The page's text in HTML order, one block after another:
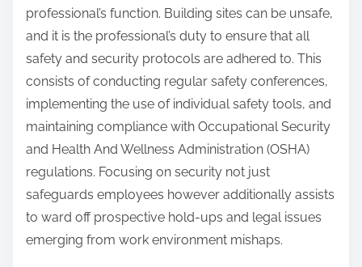
professional’s function. Building sites can be unsafe,
and it is the professional’s duty to ensure that all
safety and security protocols are adhered to. This
consists of conducting regular safety conferences,
implementing the use of individual safety tools, and
maintaining compliance with Occupational Security
and Health And Wellness Administration (OSHA)
regulations. Focusing on security not just
safeguards employees however additionally assists
to ward off prospective hold-ups and legal issues
emerging from work environment mishaps.